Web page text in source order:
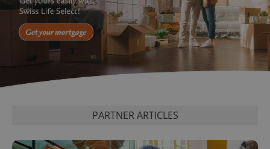
PARTNER ARTICLES
^qs_[0-9]+$